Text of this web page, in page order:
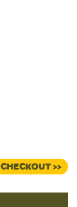
CHECKOUT >>